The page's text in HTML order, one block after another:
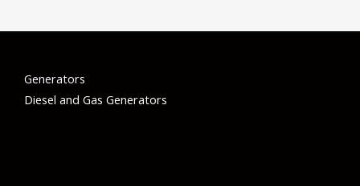
Generators
Diesel and Gas Generators